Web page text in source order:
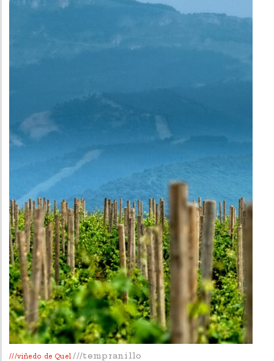
///viñedo de Quel///tempranillo